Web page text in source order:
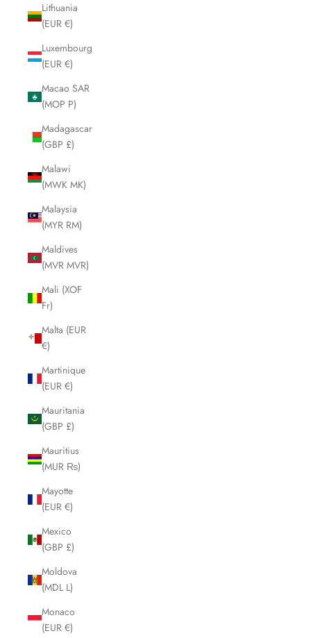
Lithuania
(EUR €)
Luxembourg
(EUR €)
Macao SAR
(MOP P)
Madagascar
(GBP £)
Malawi
(MWK MK)
Malaysia
(MYR RM)
Maldives
(MVR MVR)
Mali (XOF
Fr)
Malta (EUR
€)
Martinique
(EUR €)
Mauritania
(GBP £)
Mauritius
(MUR ₨)
Mayotte
(EUR €)
Mexico
(GBP £)
Moldova
(MDL L)
Monaco
(EUR €)